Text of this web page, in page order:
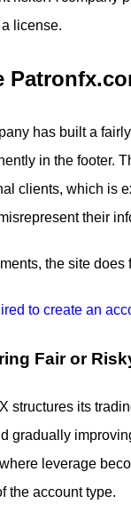
license.
has built a
in the footer.
clients, which is
their
the site
Fair or
structures its
gradually
leverage
the account type.